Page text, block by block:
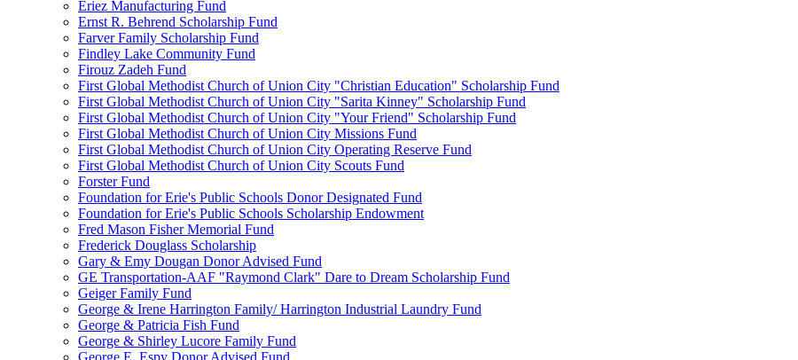
Eriez Manufacturing Fund
Ernst R. Behrend Scholarship Fund
Farver Family Scholarship Fund
Findley Lake Community Fund
Firouz Zadeh Fund
First Global Methodist Church of Union City "Christian Education" Scholarship Fund
First Global Methodist Church of Union City "Sarita Kinney" Scholarship Fund
First Global Methodist Church of Union City "Your Friend" Scholarship Fund
First Global Methodist Church of Union City Missions Fund
First Global Methodist Church of Union City Operating Reserve Fund
First Global Methodist Church of Union City Scouts Fund
Forster Fund
Foundation for Erie's Public Schools Donor Designated Fund
Foundation for Erie's Public Schools Scholarship Endowment
Fred Mason Fisher Memorial Fund
Frederick Douglass Scholarship
Gary & Emy Dougan Donor Advised Fund
GE Transportation-AAF "Raymond Clark" Dare to Dream Scholarship Fund
Geiger Family Fund
George & Irene Harrington Family/ Harrington Industrial Laundry Fund
George & Patricia Fish Fund
George & Shirley Lucore Family Fund
George E. Espy Donor Advised Fund